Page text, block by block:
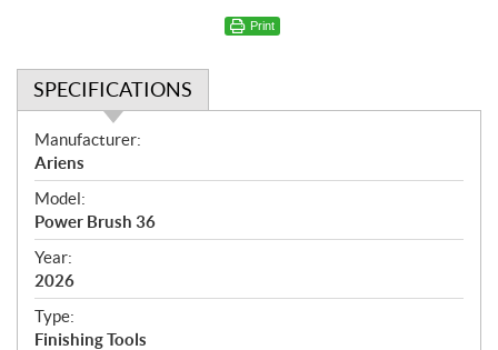
Print
SPECIFICATIONS
S
p
e
c
i
f
i
c
a
Manufacturer:
Ariens
Model:
Power Brush 36
Year:
2026
Type:
Finishing Tools